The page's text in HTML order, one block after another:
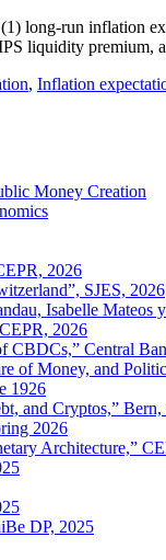
long-run inflation
liquidity premium,
, Inflation
Money Creation
2026
SJES, 2026
Isabelle
2026
CBDCs,” Central
of Money, and
1926
and Cryptos,”
2026
Architecture,”
DP, 2025